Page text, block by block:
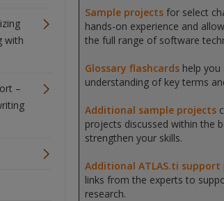
with
–
Sample projects for select
hands-on experience and
the full range of software
Glossary flashcards help
understanding of key terms
Additional sample projects
projects discussed within the
strengthen your skills.
Additional ATLAS.ti support
links from the experts to
research.